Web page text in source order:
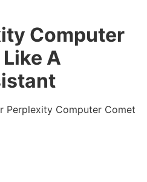
Computer
A
Perplexity Computer Comet